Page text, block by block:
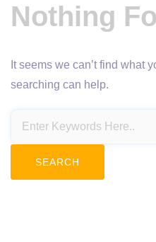
Nothing
It seems we can’t find what
searching can help.